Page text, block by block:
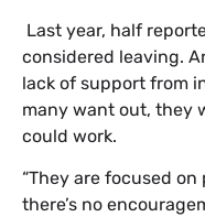
Last year, half
considered leaving.
lack of support from
many want out, they
could work.
“They are focused
there’s no